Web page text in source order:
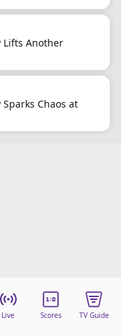
Lifts Another
Chaos at
Live Scores TV Guide